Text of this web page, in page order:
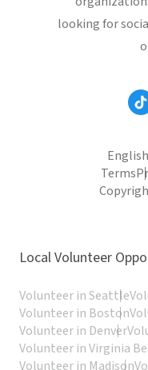
looking for
English
Terms
Local Volunteer
Volunteer in Seattle
Volunteer in Boston
Volunteer in Denver
Volunteer in Virginia
Volunteer in Madison